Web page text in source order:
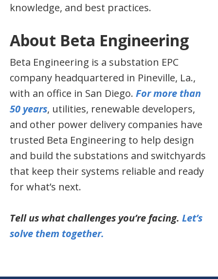
knowledge, and best practices.
About Beta Engineering
Beta Engineering is a substation EPC
company headquartered in Pineville, La.,
with an office in San Diego. For more than
50 years, utilities, renewable developers,
and other power delivery companies have
trusted Beta Engineering to help design
and build the substations and switchyards
that keep their systems reliable and ready
for what’s next.
Tell us what challenges you’re facing. Let’s
solve them together.